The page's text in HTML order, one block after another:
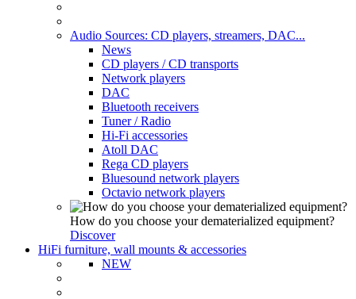
Audio Sources: CD players, streamers, DAC...
News
CD players / CD transports
Network players
DAC
Bluetooth receivers
Tuner / Radio
Hi-Fi accessories
Atoll DAC
Rega CD players
Bluesound network players
Octavio network players
How do you choose your dematerialized equipment?
Discover
HiFi furniture, wall mounts & accessories
NEW